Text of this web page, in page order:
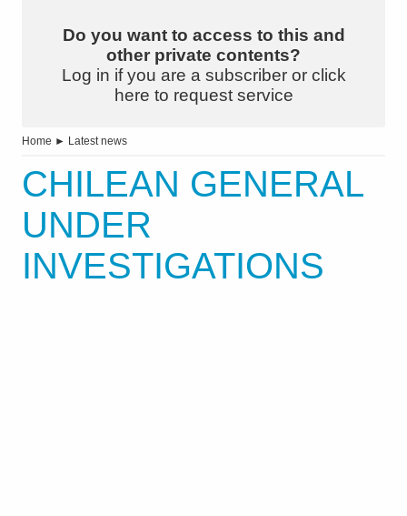
Do you want to access to this and
other private contents?
Log in if you are a subscriber or click
here to request service
Home ► Latest news
CHILEAN GENERAL
UNDER
INVESTIGATIONS